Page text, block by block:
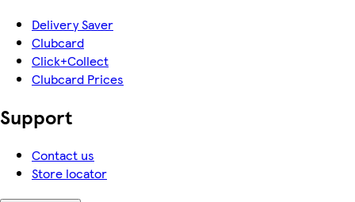
Delivery Saver
Clubcard
Click+Collect
Clubcard Prices
Support
Contact us
Store locator